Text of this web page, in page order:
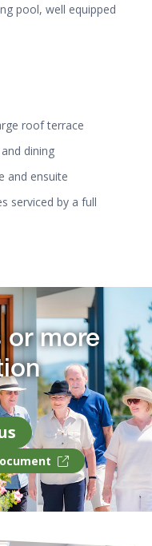
pool, well equipped
roof terrace
dining
and ensuite
serviced by a full
or more